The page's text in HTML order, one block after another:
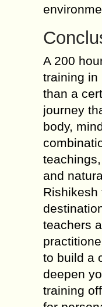
A 200
training in
than a
journey
body,
and
Rishikesh
teachers
to build a
deepen
training